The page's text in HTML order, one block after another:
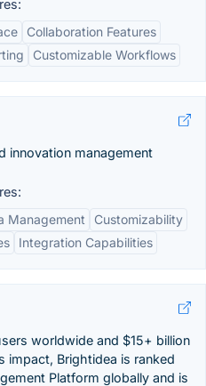
Collaboration Features
Customizable Workflows
innovation management
Management
Customizability
Integration Capabilities
worldwide and $15+ billion
impact, Brightidea is ranked
Platform globally and is